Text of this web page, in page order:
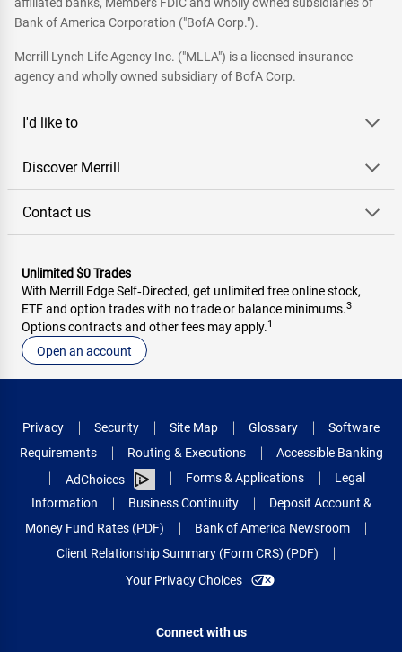
affiliated banks, Members FDIC and wholly owned subsidiaries of
Bank of America Corporation ("BofA Corp.").
Merrill Lynch Life Agency Inc. ("MLLA") is a licensed insurance
agency and wholly owned subsidiary of BofA Corp.
I'd like to
Discover Merrill
Contact us
Unlimited $0 Trades
With Merrill Edge Self‑Directed, get unlimited free online stock,
ETF and option trades with no trade or balance minimums.3
Options contracts and other fees may apply.1
Open an account
Privacy Security Site Map Glossary
Software
Requirements
Routing & Executions
Accessible Banking
AdChoices
Forms & Applications
Legal
Information
Business Continuity
Deposit Account &
Money Fund Rates (PDF)
Bank of America Newsroom
Client Relationship Summary (Form CRS) (PDF)
Your Privacy Choices
Connect with us